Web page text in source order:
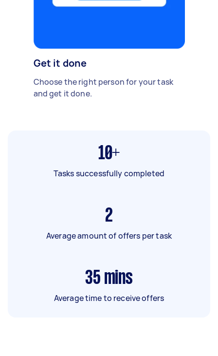
Get it done
Choose the right person for your task
and get it done.
10+
Tasks successfully completed
2
Average amount of offers per task
35 mins
Average time to receive offers